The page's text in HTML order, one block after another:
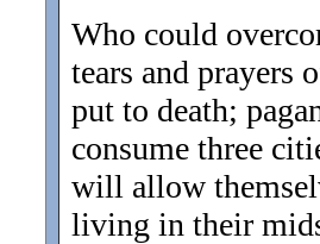
Who could
tears and prayers
put to death;
consume three
will allow
living in their